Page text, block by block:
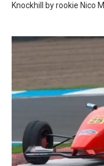
Knockhill by rookie Nico